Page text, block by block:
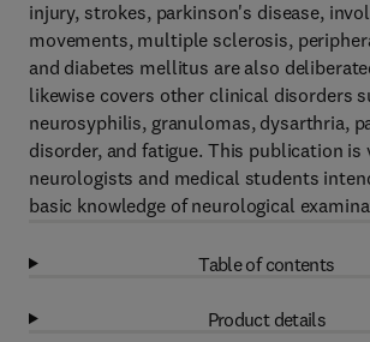
injury, strokes, parkinson's disease,
movements, multiple sclerosis,
and diabetes mellitus are also
likewise covers other clinical disorders
neurosyphilis, granulomas, dysarthria,
disorder, and fatigue. This publication is
neurologists and medical students
basic knowledge of neurological
Table of contents
Product details